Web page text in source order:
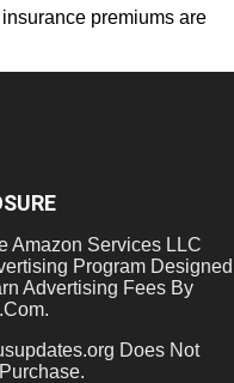
premiums are
Amazon Services LLC
Program Designed
Advertising Fees By
Does Not